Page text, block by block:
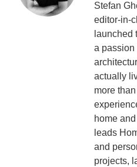
Stefan
editor-in-
launched
a passion
actually
more
home
leads
and
projects,